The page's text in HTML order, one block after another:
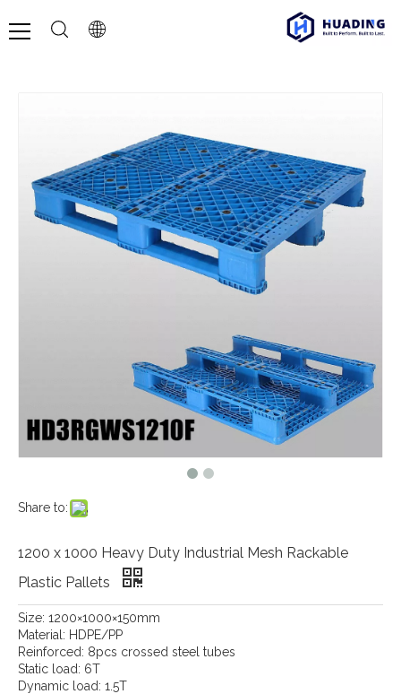
Share to:
1200 x 1000 Heavy Duty Industrial Mesh Rackable
Plastic Pallets
Size: 1200×1000×150mm
Material: HDPE/PP
Reinforced: 8pcs crossed steel tubes
Static load: 6T
Dynamic load: 1.5T